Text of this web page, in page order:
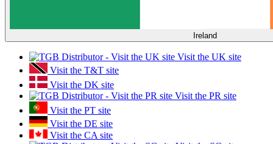
Ireland
Visit the UK site
Visit the T&T site
Visit the DK site
Visit the PR site
Visit the PT site
Visit the DE site
Visit the CA site